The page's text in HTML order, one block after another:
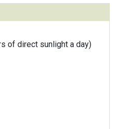
of direct sunlight a day)